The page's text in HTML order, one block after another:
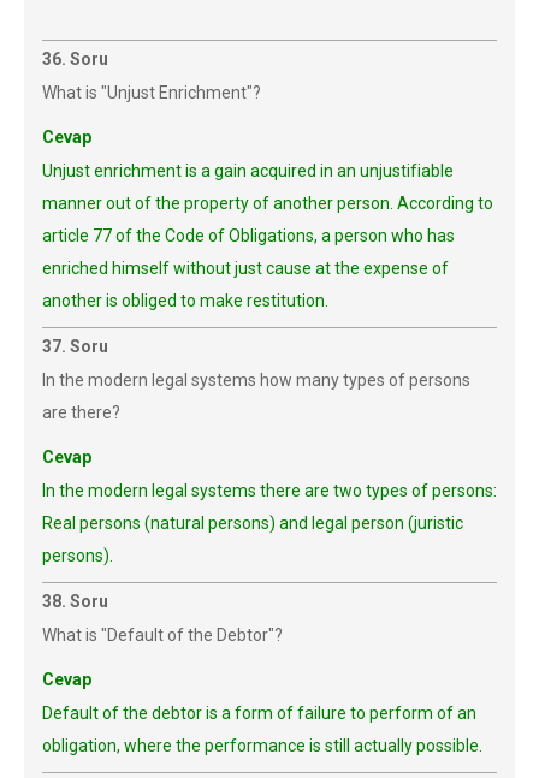
36. Soru
What is "Unjust Enrichment"?
Cevap
Unjust enrichment is a gain acquired in an unjustifiable
manner out of the property of another person. According to
article 77 of the Code of Obligations, a person who has
enriched himself without just cause at the expense of
another is obliged to make restitution.
37. Soru
In the modern legal systems how many types of persons
are there?
Cevap
In the modern legal systems there are two types of persons:
Real persons (natural persons) and legal person (juristic
persons).
38. Soru
What is "Default of the Debtor"?
Cevap
Default of the debtor is a form of failure to perform of an
obligation, where the performance is still actually possible.